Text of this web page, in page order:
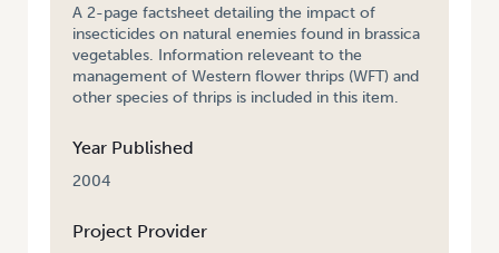
A 2-page factsheet detailing the impact of
insecticides on natural enemies found in brassica
vegetables. Information releveant to the
management of Western flower thrips (WFT) and
other species of thrips is included in this item.
Year Published
2004
Project Provider